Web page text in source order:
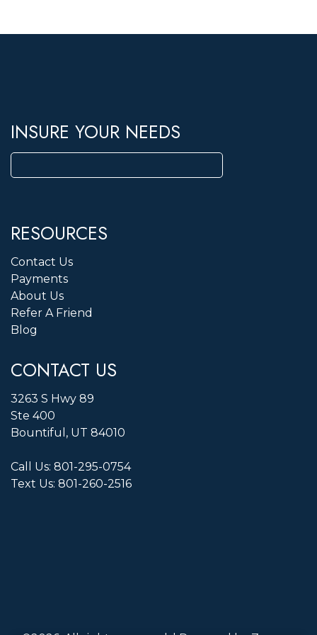
INSURE YOUR NEEDS
for:
RESOURCES
Contact Us
Payments
About Us
Refer A Friend
Blog
CONTACT US
3263 S Hwy 89
Ste 400
Bountiful, UT 84010
Call Us: 801-295-0754
Text Us: 801-260-2516